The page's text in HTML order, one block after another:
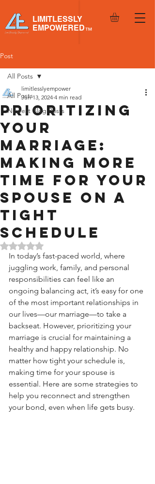
LIMITLESSLY
EMPOWERED™
Post
All Posts
Newest Blog Posts
All Posts
Prioritizing
Your
Marriage:
Making More
Time for Your
Spouse on a
Tight
Schedule
limitlesslyempower
Jun 13, 2024 4 min read
Rated NaN out of 5 stars.
In today’s fast-paced world, where
juggling work, family, and personal
responsibilities can feel like an
ongoing balancing act, it’s easy for one
of the most important relationships in
our lives—our marriage—to take a
backseat. However, prioritizing your
marriage is crucial for maintaining a
healthy and happy relationship. No
matter how tight your schedule is,
making time for your spouse is
essential. Here are some strategies to
help you reconnect and strengthen
your bond, even when life gets busy.